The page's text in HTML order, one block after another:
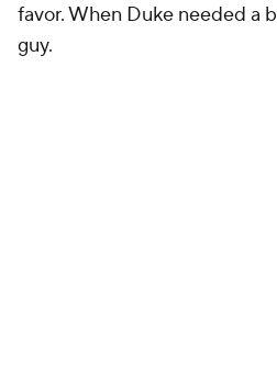
favor. When Duke needed a
guy.